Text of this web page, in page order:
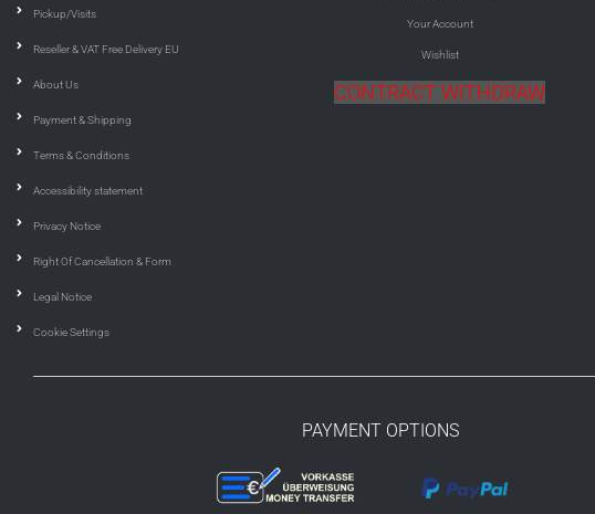
Pickup/Visits
Reseller & VAT Free Delivery EU
About Us
Payment & Shipping
Terms & Conditions
Accessibility statement
Privacy Notice
Right Of Cancellation & Form
Legal Notice
Cookie Settings
Your Account
Wishlist
CONTRACT WITHDRAW
PAYMENT OPTIONS